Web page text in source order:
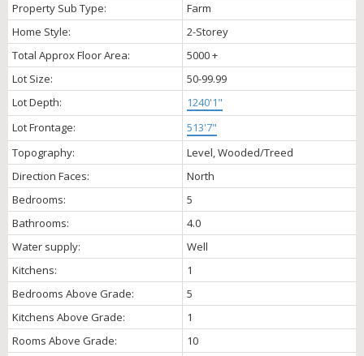
Property Sub Type:
Farm
Home Style:
2-Storey
Total Approx Floor Area:
5000 +
Lot Size:
50-99.99
Lot Depth:
1240'1"
Lot Frontage:
513'7"
Topography:
Level, Wooded/Treed
Direction Faces:
North
Bedrooms:
5
Bathrooms:
4.0
Water supply:
Well
Kitchens:
1
Bedrooms Above Grade:
5
Kitchens Above Grade:
1
Rooms Above Grade:
10